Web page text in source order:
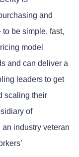
and
be simple, fast,
model
and can deliver a
leaders to get
scaling their
of
industry veteran